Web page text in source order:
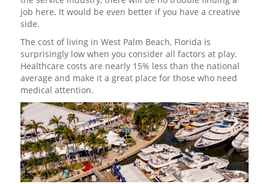
job here. It would be even better if you have a creative
side.
The cost of living in West Palm Beach, Florida is
surprisingly low when you consider all factors at play.
Healthcare costs are nearly 15% less than the national
average and make it a great place for those who need
medical attention.